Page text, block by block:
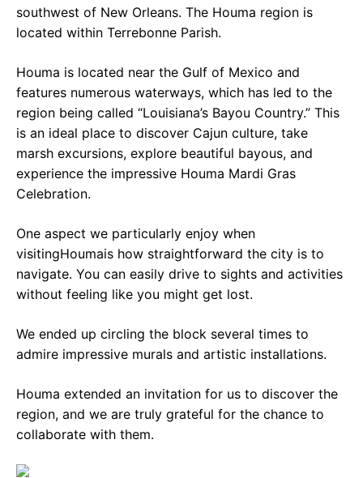
southwest of New Orleans. The Houma region is
located within Terrebonne Parish.
Houma is located near the Gulf of Mexico and
features numerous waterways, which has led to the
region being called “Louisiana’s Bayou Country.” This
is an ideal place to discover Cajun culture, take
marsh excursions, explore beautiful bayous, and
experience the impressive Houma Mardi Gras
Celebration.
One aspect we particularly enjoy when
visitingHoumais how straightforward the city is to
navigate. You can easily drive to sights and activities
without feeling like you might get lost.
We ended up circling the block several times to
admire impressive murals and artistic installations.
Houma extended an invitation for us to discover the
region, and we are truly grateful for the chance to
collaborate with them.